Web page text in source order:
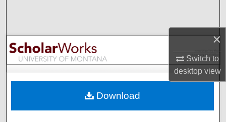
×
Switch to
desktopview
Browse Collections
My Account
Digital Commons Network™
Download